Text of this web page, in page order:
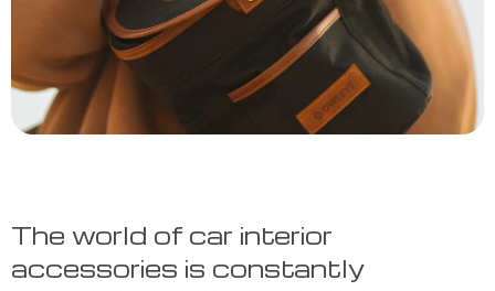
The world of car interior
accessories is constantly